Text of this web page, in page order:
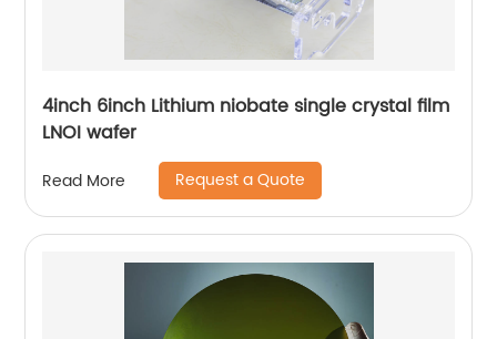
4inch 6inch Lithium niobate single crystal film
LNOI wafer
Read More Request a Quote